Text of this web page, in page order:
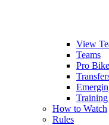
View
Teams
Pro
How to Watch
Rules